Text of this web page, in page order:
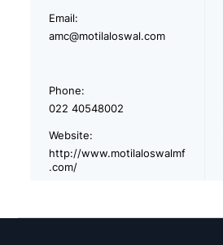
Email:
amc@motilaloswal.com
Phone:
022 40548002
Website:
http://www.motilaloswalmf
.com/